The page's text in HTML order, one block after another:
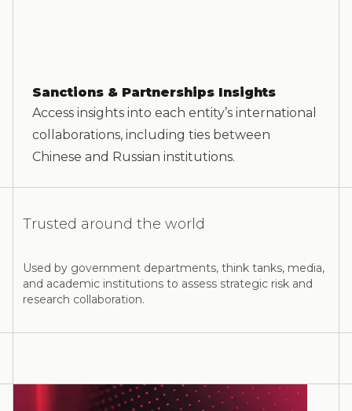
Sanctions & Partnerships Insights
Access insights into each entity’s international
collaborations, including ties between
Chinese and Russian institutions.
Trusted around the world
Used by government departments, think tanks, media,
and academic institutions to assess strategic risk and
research collaboration.